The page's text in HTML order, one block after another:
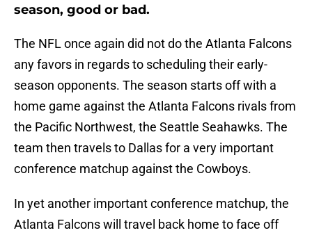
season, good or bad.
The NFL once again did not do the Atlanta Falcons
any favors in regards to scheduling their early-
season opponents. The season starts off with a
home game against the Atlanta Falcons rivals from
the Pacific Northwest, the Seattle Seahawks. The
team then travels to Dallas for a very important
conference matchup against the Cowboys.
In yet another important conference matchup, the
Atlanta Falcons will travel back home to face off